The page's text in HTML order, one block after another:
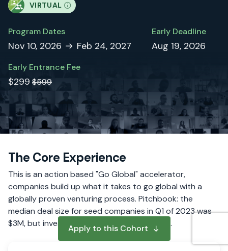
VIRTUAL
Program Dates
Nov 10, 2026 Feb 24, 2027
Early Deadline
Aug 19, 2026
Early Entrance Fee
$299 $599
The Core Experience
This is an action based "Go Global" accelerator,
companies build up what it takes to go global with a
globally proven venturing process. Pitchbook: the
median deal size for seed companies in Q1 of 2023 was
$3M, but investors are much more selective.
Apply to this Cohort